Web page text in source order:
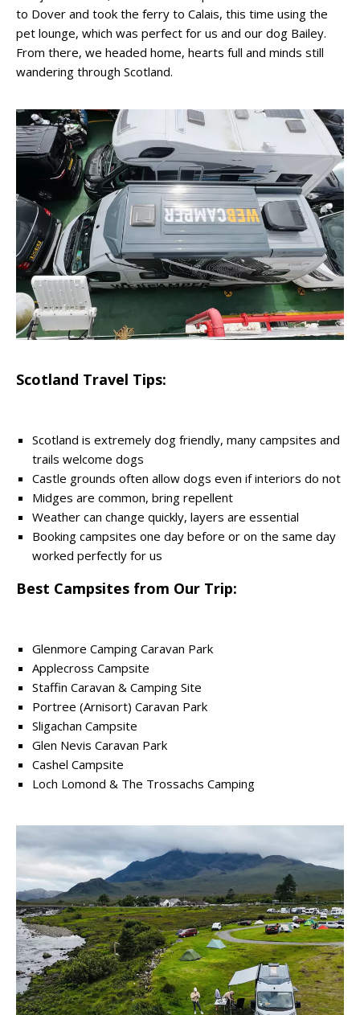
to Dover and took the ferry to Calais, this time using the
pet lounge, which was perfect for us and our dog Bailey.
From there, we headed home, hearts full and minds still
wandering through Scotland.
Scotland Travel Tips:
Scotland is extremely dog friendly, many campsites and
trails welcome dogs
Castle grounds often allow dogs even if interiors do not
Midges are common, bring repellent
Weather can change quickly, layers are essential
Booking campsites one day before or on the same day
worked perfectly for us
Best Campsites from Our Trip:
Glenmore Camping Caravan Park
Applecross Campsite
Staffin Caravan & Camping Site
Portree (Arnisort) Caravan Park
Sligachan Campsite
Glen Nevis Caravan Park
Cashel Campsite
Loch Lomond & The Trossachs Camping